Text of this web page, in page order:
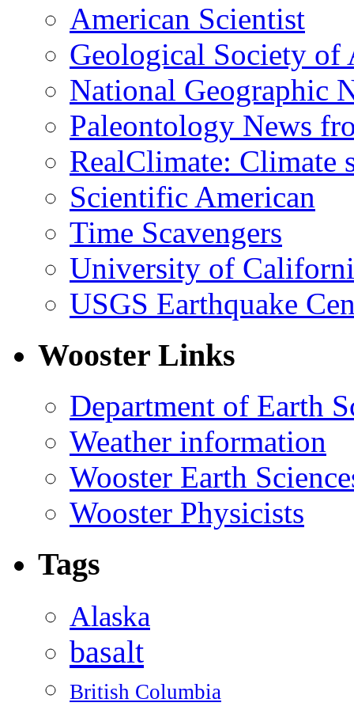
American Scientist
Geological Society of
National Geographic
Paleontology News
RealClimate: Climate
Scientific American
Time Scavengers
University of
USGS Earthquake
Wooster Links
Department of Earth
Weather information
Wooster Earth
Wooster Physicists
Tags
Alaska
basalt
British Columbia